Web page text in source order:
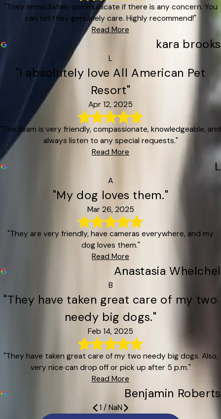
"They immediately communicate if there is any concern. You
can tell they genuinely care. Highly recommend!"
Read More
kara brooks
L
"I absolutely love All American Pet
Resort"
Apr 12, 2025
"The team is very friendly, compassionate, knowledgeable, and
always listen to any special requests."
Read More
L
A
"My dog loves them."
Mar 26, 2025
"They are very friendly, have cameras everywhere, and my
dog loves them."
Read More
Anastasia Whelchel
B
"They have taken great care of my two
needy big dogs."
Feb 14, 2025
"They have taken great care of my two needy big dogs. Also,
very nice can drop off or pick up after 5 p.m."
Read More
Benjamin Roberts
1 / NaN